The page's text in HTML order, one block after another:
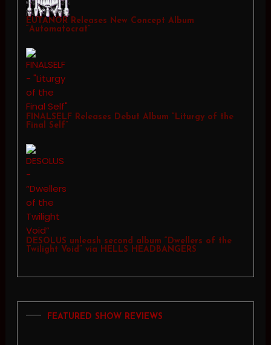
EUTANOR Releases New Concept Album
“Automatocrat”
FINALSELF Releases Debut Album “Liturgy of the
Final Self”
DESOLUS unleash second album “Dwellers of the
Twilight Void” via HELLS HEADBANGERS
FEATURED SHOW REVIEWS